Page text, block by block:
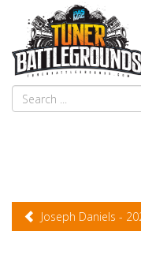
Joseph Daniels -